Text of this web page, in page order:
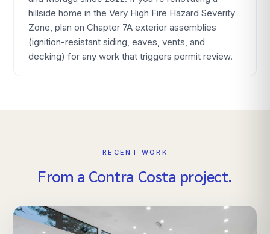
hillside home in the Very High Fire Hazard Severity
Zone, plan on Chapter 7A exterior assemblies
(ignition-resistant siding, eaves, vents, and
decking) for any work that triggers permit review.
RECENT WORK
From a Contra Costa project.